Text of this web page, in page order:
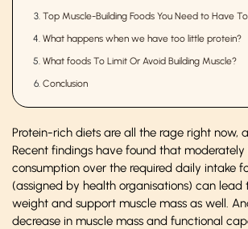
Top Muscle-Building Foods You Need to Have
What happens when we have too little protein?
What foods To Limit Or Avoid Building Muscle?
Conclusion
Protein-rich diets are all the rage right now,
Recent findings have found that moderately
consumption over the required daily intake
(assigned by health organisations) can
weight and support muscle mass as well.
decrease in muscle mass and functional